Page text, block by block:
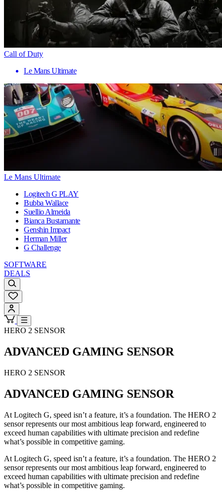
Call of Duty
Le Mans Ultimate
Le Mans Ultimate
Logitech G PLAY
Bubba Wallace
Suellio Almeida
Bianca Bustamante
Genshin Impact
Herman Miller
G Challenge
SOFTWARE
DEALS
HERO 2 SENSOR
ADVANCED GAMING SENSOR
HERO 2 SENSOR
ADVANCED GAMING SENSOR
At Logitech G, speed isn’t a feature, it’s a foundation. The HERO 2
sensor represents our most ambitious leap forward, engineered to
exceed human capabilities with ultimate precision and redefine
what’s possible in competitive gaming.
At Logitech G, speed isn’t a feature, it’s a foundation. The HERO 2
sensor represents our most ambitious leap forward, engineered to
exceed human capabilities with ultimate precision and redefine
what’s possible in competitive gaming.